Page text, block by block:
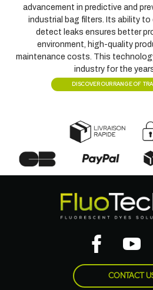
advancement in predictive and
industrial bag filters. Its ability to
detect leaks ensures better
environment, high-quality
maintenance costs. This
industry for the
DISCOVER OUR RANGE OF
CONTACT